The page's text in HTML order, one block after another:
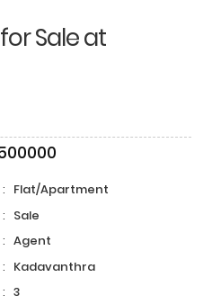
Sale at
: Flat/Apartment
: Sale
: Agent
: Kadavanthra
: 3